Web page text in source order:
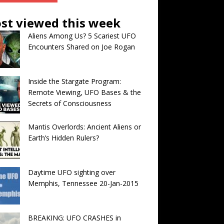
viewed this week
Aliens Among Us? 5 Scariest UFO
Encounters Shared on Joe Rogan
Inside the Stargate Program:
Remote Viewing, UFO Bases & the
Secrets of Consciousness
Mantis Overlords: Ancient Aliens or
Earth’s Hidden Rulers?
Daytime UFO sighting over
Memphis, Tennessee 20-Jan-2015
BREAKING: UFO CRASHES in